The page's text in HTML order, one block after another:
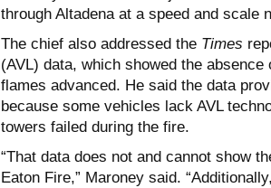
through Altadena at a speed and scale
The chief also addressed the Times
(AVL) data, which showed the
flames advanced. He said the data
because some vehicles lack AVL
towers failed during the fire.
“That data does not and cannot show
Eaton Fire,” Maroney said.